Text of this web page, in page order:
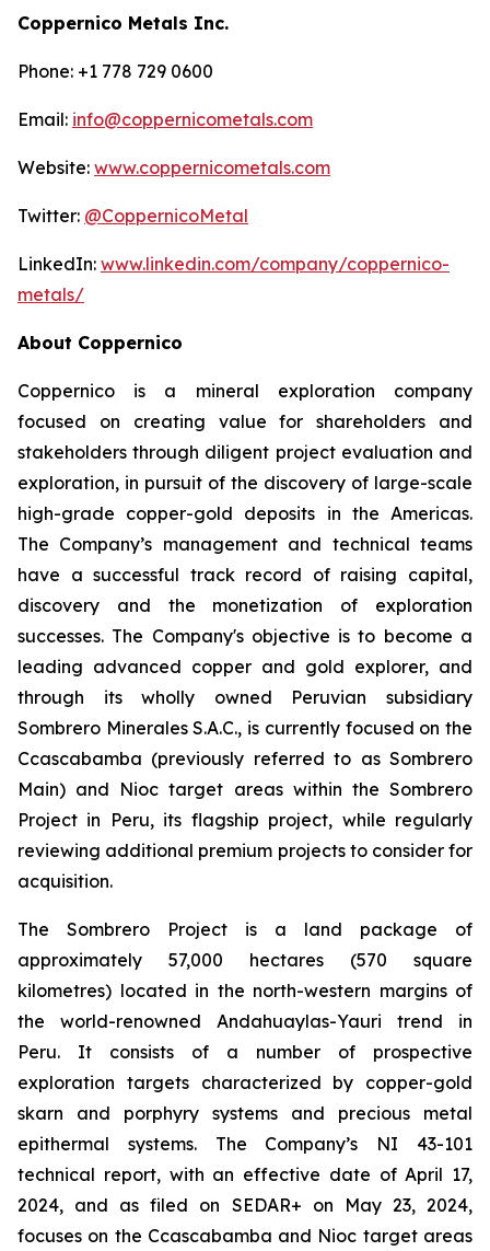
Coppernico Metals Inc.
Phone: +1 778 729 0600
Email: info@coppernicometals.com
Website: www.coppernicometals.com
Twitter: @CoppernicoMetal
LinkedIn: www.linkedin.com/company/coppernico-
metals/
About Coppernico
Coppernico is a mineral exploration company
focused on creating value for shareholders and
stakeholders through diligent project evaluation and
exploration, in pursuit of the discovery of large-scale
high-grade copper-gold deposits in the Americas.
The Company’s management and technical teams
have a successful track record of raising capital,
discovery and the monetization of exploration
successes. The Company's objective is to become a
leading advanced copper and gold explorer, and
through its wholly owned Peruvian subsidiary
Sombrero Minerales S.A.C., is currently focused on the
Ccascabamba (previously referred to as Sombrero
Main) and Nioc target areas within the Sombrero
Project in Peru, its flagship project, while regularly
reviewing additional premium projects to consider for
acquisition.
The Sombrero Project is a land package of
approximately 57,000 hectares (570 square
kilometres) located in the north-western margins of
the world-renowned Andahuaylas-Yauri trend in
Peru. It consists of a number of prospective
exploration targets characterized by copper-gold
skarn and porphyry systems and precious metal
epithermal systems. The Company’s NI 43-101
technical report, with an effective date of April 17,
2024, and as filed on SEDAR+ on May 23, 2024,
focuses on the Ccascabamba and Nioc target areas